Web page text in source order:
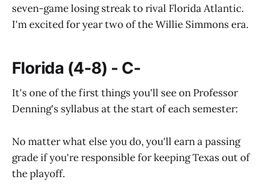
seven-game losing streak to rival Florida Atlantic.
I'm excited for year two of the Willie Simmons era.
Florida (4-8) - C-
It's one of the first things you'll see on Professor
Denning's syllabus at the start of each semester:
No matter what else you do, you'll earn a passing
grade if you're responsible for keeping Texas out of
the playoff.